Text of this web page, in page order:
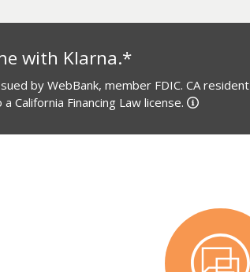
with Klarna.*
by WebBank, member FDIC. CA resident
California Financing Law license.